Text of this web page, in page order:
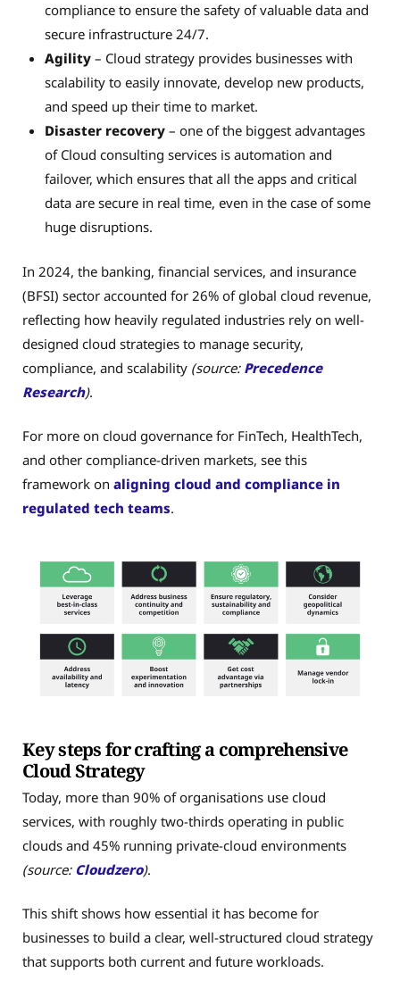
compliance to ensure the safety of valuable data and
secure infrastructure 24/7.
Agility – Cloud strategy provides businesses with
scalability to easily innovate, develop new products,
and speed up their time to market.
Disaster recovery– one of the biggest advantages
of Cloud consulting services is automation and
failover, which ensures that all the apps and critical
data are secure in real time, even in the case of some
huge disruptions.
In 2024, the banking, financial services, and insurance
(BFSI) sector accounted for 26% of global cloud revenue,
reflecting how heavily regulated industries rely on well-
designed cloud strategies to manage security,
compliance, and scalability (source: Precedence
Research).
For more on cloud governance for FinTech, HealthTech,
and other compliance-driven markets, see this
framework on aligning cloud and compliance in
regulated tech teams.
Key steps for crafting a comprehensive
Cloud Strategy
Today, more than 90% of organisations use cloud
services, with roughly two-thirds operating in public
clouds and 45% running private-cloud environments
(source: Cloudzero).
This shift shows how essential it has become for
businesses to build a clear, well-structured cloud strategy
that supports both current and future workloads.